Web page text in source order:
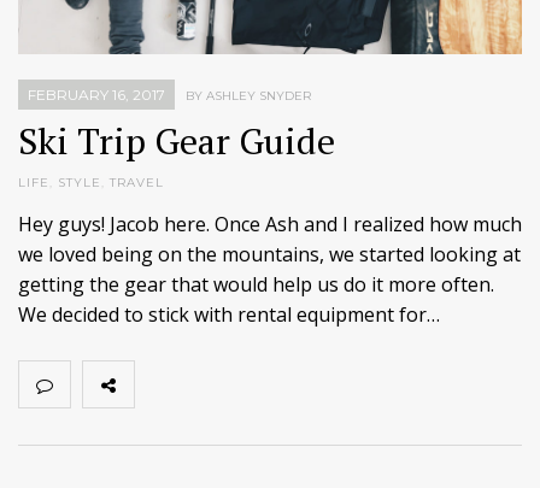
FEBRUARY 16, 2017 BY ASHLEY SNYDER
Ski Trip Gear Guide
LIFE STYLE TRAVEL
Hey guys! Jacob here. Once Ash and I realized how much
we loved being on the mountains, we started looking at
getting the gear that would help us do it more often.
We decided to stick with rental equipment for…